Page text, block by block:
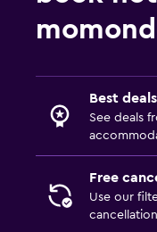
Fax/photocopying
Parking and
Free parking
Best
See deals
Free
Use our